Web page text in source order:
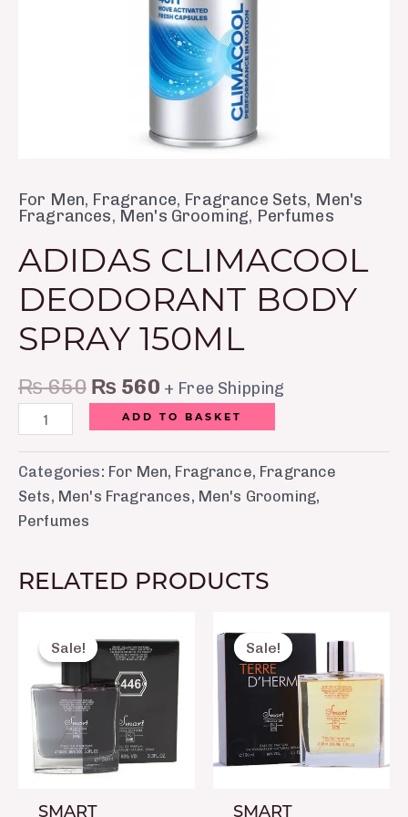
For Men, Fragrance, Fragrance Sets, Men's
Fragrances, Men's Grooming, Perfumes
ADIDAS CLIMACOOL
DEODORANT BODY
SPRAY 150ML
₨650 ₨ 560 + Free Shipping
ADD TO BASKET
Categories: For Men, Fragrance, Fragrance
Sets, Men's Fragrances, Men's Grooming,
Perfumes
RELATED PRODUCTS
Sale!
Sale!
SMART
price
was:
₨ 2,150.
price
is:
₨ 1,650.
Sale!
Sale!
SMART
price
was:
₨ 2,150.₨